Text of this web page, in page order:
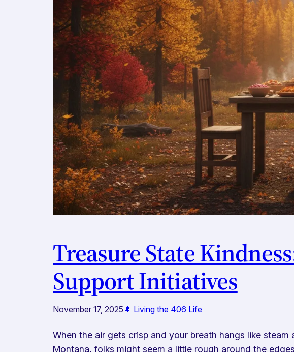
Treasure State
Support Initiatives
November 17, 2025 🌲 Living the 406 Life
When the air gets crisp and your breath hangs like steam
Montana, folks might seem a little rough around the